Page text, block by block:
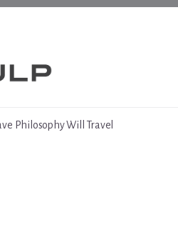
Philosophy Will Travel